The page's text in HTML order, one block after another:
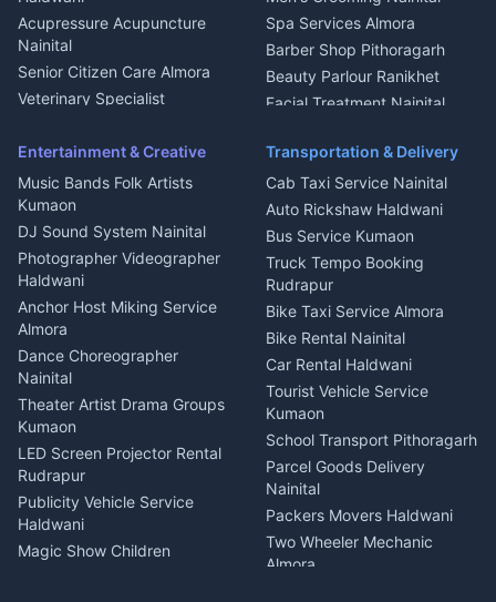
Haldwani
Geyser Repair Nainital
Chimney Repair Rudrapur
Microwave Repair Almora
Acupressure Acupuncture
Nainital
Senior Citizen Care Almora
Veterinary Specialist
Ambulance Service Kumaon
Dentist Nainital
Eye Specialist Haldwani
ENT Specialist Rudrapur
Child Specialist Pediatrician
Nainital
Gynecologist Almora
Orthopedic Specialist
Haldwani
Meditation Classes Kausani
Spa Services Almora
Barber Shop Pithoragarh
Beauty Parlour Ranikhet
Facial Treatment Nainital
Entertainment & Creative
Music Bands Folk Artists
Kumaon
DJ Sound System Nainital
Photographer Videographer
Haldwani
Anchor Host Miking Service
Almora
Dance Choreographer
Nainital
Theater Artist Drama Groups
Kumaon
LED Screen Projector Rental
Rudrapur
Publicity Vehicle Service
Haldwani
Magic Show Children
Transportation & Delivery
Cab Taxi Service Nainital
Auto Rickshaw Haldwani
Bus Service Kumaon
Truck Tempo Booking
Rudrapur
Bike Taxi Service Almora
Bike Rental Nainital
Car Rental Haldwani
Tourist Vehicle Service
Kumaon
School Transport Pithoragarh
Parcel Goods Delivery
Nainital
Packers Movers Haldwani
Two Wheeler Mechanic
Almora